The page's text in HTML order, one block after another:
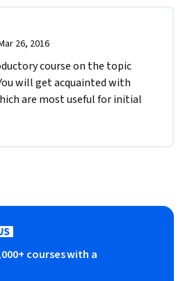
26, 2016
course on the topic
will get acquainted with
are most useful for initial
courses with a